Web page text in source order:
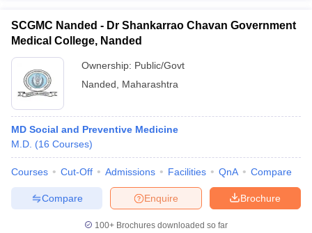
SCGMC Nanded - Dr Shankarrao Chavan Government
Medical College, Nanded
Ownership: Public/Govt
Nanded
Maharashtra
MD Social and Preventive Medicine
M.D. (16 Courses)
Courses Cut-Off Admissions Facilities QnA Compare
Brochure
Enquire
Compare
100+ Brochures downloaded so far